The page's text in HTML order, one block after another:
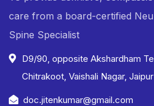
care from a board-certified
Spine Specialist
D9/90, opposite Akshardham
Chitrakoot, Vaishali Nagar, Jaipur
doc.jitenkumar@gmail.com